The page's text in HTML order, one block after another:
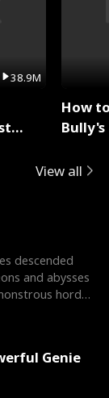
38.9M
How
View all
descended
and abysses
hordes
Genie